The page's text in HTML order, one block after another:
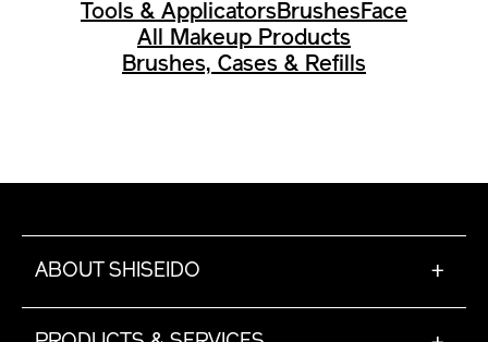
Tools & ApplicatorsBrushesFace
All Makeup Products
Brushes, Cases & Refills
ABOUT SHISEIDO +